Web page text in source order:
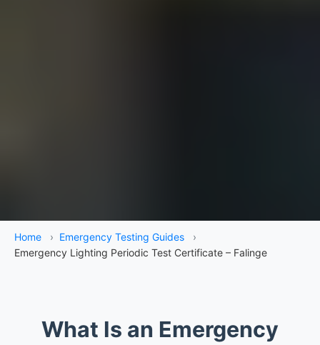
Home › Emergency Testing Guides
›
Emergency Lighting Periodic Test Certificate – Falinge
What Is an Emergency